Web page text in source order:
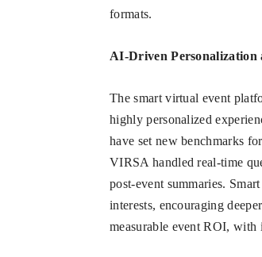
formats.
AI-Driven Personalization
The smart virtual event
highly personalized
have set new benchmarks
VIRSA handled real-time
post-event summaries.
interests, encouraging
measurable event ROI, with